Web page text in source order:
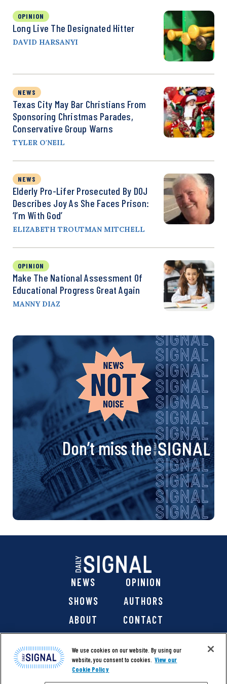
OPINION
Long Live The Designated Hitter
DAVID HARSANYI
NEWS
Texas City May Bar Christians From
Sponsoring Christmas Parades,
Conservative Group Warns
TYLER O'NEIL
NEWS
Elderly Pro-Lifer Prosecuted By DOJ
Describes Joy As She Faces Prison:
‘I’m With God’
ELIZABETH TROUTMAN MITCHELL
OPINION
Make The National Assessment Of
Educational Progress Great Again
MANNY DIAZ
Don’t miss the
NEWS
OPINION
SHOWS
AUTHORS
ABOUT
CONTACT
We use cookies on our website. By using our
website, you consent to cookies. View our
Cookie Policy